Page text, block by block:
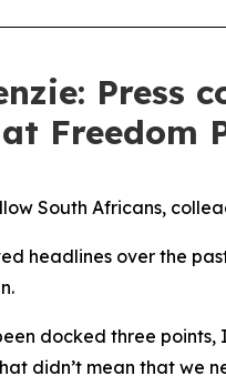
Press
Freedom
South Africans,
headlines over the
docked three
didn’t mean that